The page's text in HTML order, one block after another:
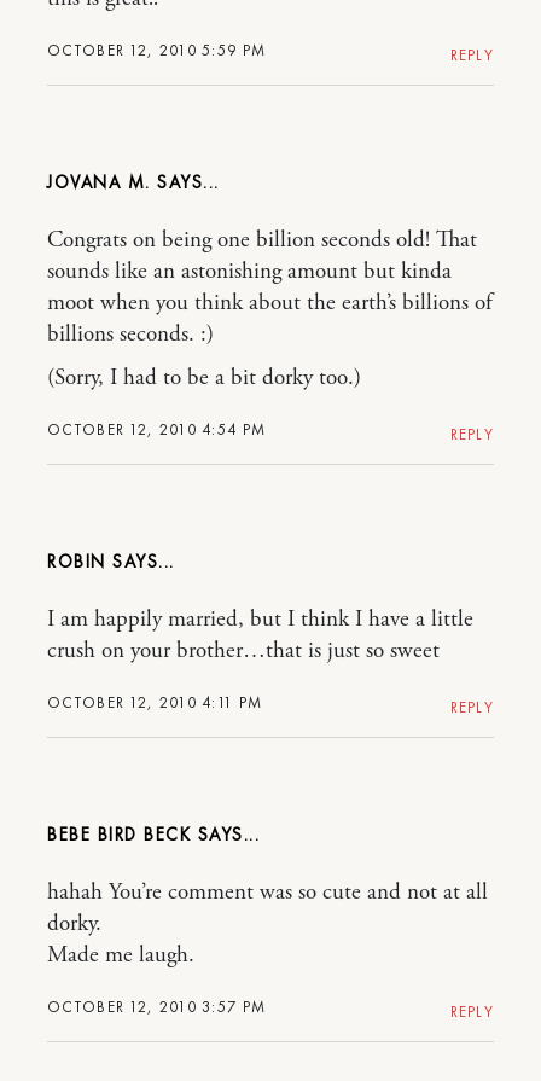
OCTOBER 12, 2010 5:59 PM REPLY
JOVANA M.
OCTOBER 12, 2010 4:54 PM
Congrats on being one billion seconds old! That
sounds like an astonishing amount but kinda
moot when you think about the earth’s billions of
billions seconds. :)
(Sorry, I had to be a bit dorky too.)
REPLY
ROBIN
OCTOBER 12, 2010 4:11 PM
I am happily married, but I think I have a little
crush on your brother…that is just so sweet
REPLY
BEBE BIRD BECK
OCTOBER 12, 2010 3:57 PM
hahah You’re comment was so cute and not at all
dorky.
Made me laugh.
REPLY